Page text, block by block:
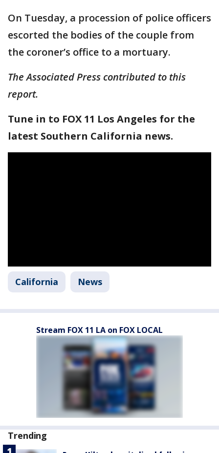
On Tuesday, a procession of police officers
escorted the bodies of the couple from
the coroner’s office to a mortuary.
The Associated Press contributed to this
report.
Tune in to FOX 11 Los Angeles for the
latest Southern California news.
California News
Stream FOX 11 LA on FOX LOCAL
Trending